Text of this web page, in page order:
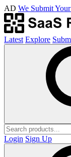
AD We Submit
Latest Explore
Login Sign Up